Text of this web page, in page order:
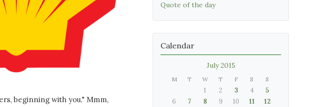
beginning with you." Mmm,
Quote of the day
Calendar
July 2015
M T W T F S S
1 2 3 4
5
6
7 8 9 10 11
12